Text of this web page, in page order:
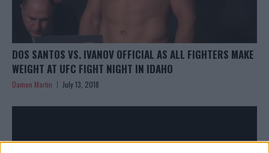
DOS SANTOS VS. IVANOV OFFICIAL AS ALL FIGHTERS MAKE
WEIGHT AT UFC FIGHT NIGHT IN IDAHO
Damon Martin July 13, 2018